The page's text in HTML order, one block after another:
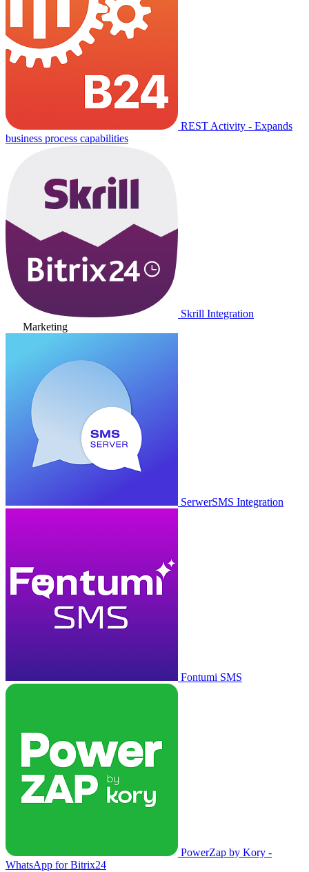
REST Activity - Expands
business process capabilities
Skrill Integration
Marketing
SerwerSMS Integration
Fontumi SMS
PowerZap by Kory -
WhatsApp for Bitrix24